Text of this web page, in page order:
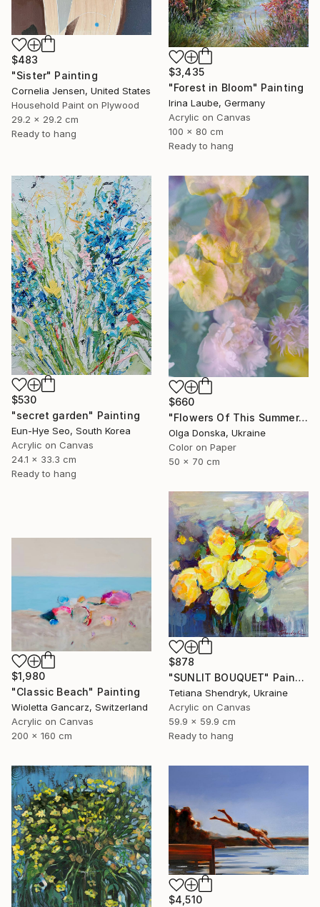
$483
"Sister" Painting
Cornelia Jensen, United States
Household Paint on Plywood
29.2 x 29.2 cm
Ready to hang
$3,435
"Forest in Bloom" Painting
Irina Laube, Germany
Acrylic on Canvas
100 x 80 cm
Ready to hang
$660
"Flowers Of This Summer. #1" Photograph
Olga Donska, Ukraine
Color on Paper
50 x 70 cm
$530
"secret garden" Painting
Eun-Hye Seo, South Korea
Acrylic on Canvas
24.1 x 33.3 cm
Ready to hang
$878
"SUNLIT BOUQUET" Painting
Tetiana Shendryk, Ukraine
Acrylic on Canvas
59.9 x 59.9 cm
Ready to hang
$1,980
"Classic Beach" Painting
Wioletta Gancarz, Switzerland
Acrylic on Canvas
200 x 160 cm
$4,510